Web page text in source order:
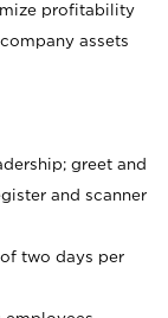
profitability
assets
greet and
and scanner
two days per